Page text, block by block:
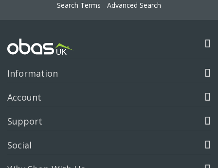
Search Terms
Advanced Search
Information
Account
Support
Social